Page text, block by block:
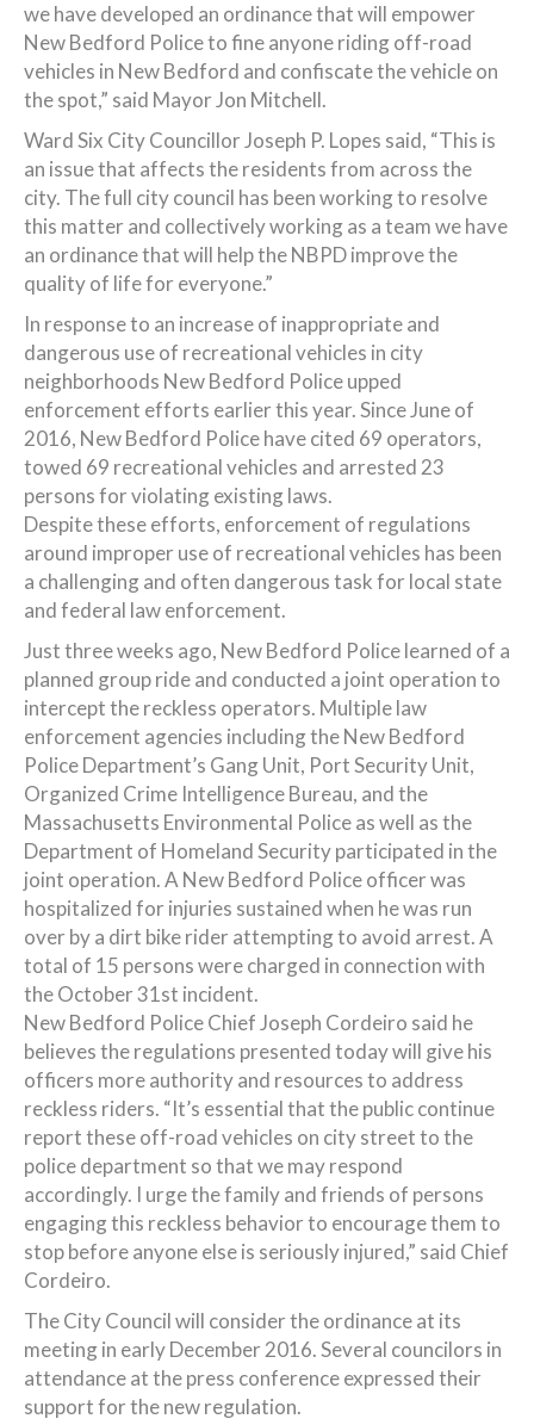
we have developed an ordinance that will empower
New Bedford Police to fine anyone riding off-road
vehicles in New Bedford and confiscate the vehicle on
the spot,” said Mayor Jon Mitchell.
Ward Six City Councillor Joseph P. Lopes said, “This is
an issue that affects the residents from across the
city. The full city council has been working to resolve
this matter and collectively working as a team we have
an ordinance that will help the NBPD improve the
quality of life for everyone.”
In response to an increase of inappropriate and
dangerous use of recreational vehicles in city
neighborhoods New Bedford Police upped
enforcement efforts earlier this year. Since June of
2016, New Bedford Police have cited 69 operators,
towed 69 recreational vehicles and arrested 23
persons for violating existing laws.
Despite these efforts, enforcement of regulations
around improper use of recreational vehicles has been
a challenging and often dangerous task for local state
and federal law enforcement.
Just three weeks ago, New Bedford Police learned of a
planned group ride and conducted a joint operation to
intercept the reckless operators. Multiple law
enforcement agencies including the New Bedford
Police Department’s Gang Unit, Port Security Unit,
Organized Crime Intelligence Bureau, and the
Massachusetts Environmental Police as well as the
Department of Homeland Security participated in the
joint operation. A New Bedford Police officer was
hospitalized for injuries sustained when he was run
over by a dirt bike rider attempting to avoid arrest. A
total of 15 persons were charged in connection with
the October 31st incident.
New Bedford Police Chief Joseph Cordeiro said he
believes the regulations presented today will give his
officers more authority and resources to address
reckless riders. “It’s essential that the public continue
report these off-road vehicles on city street to the
police department so that we may respond
accordingly. I urge the family and friends of persons
engaging this reckless behavior to encourage them to
stop before anyone else is seriously injured,” said Chief
Cordeiro.
The City Council will consider the ordinance at its
meeting in early December 2016. Several councilors in
attendance at the press conference expressed their
support for the new regulation.